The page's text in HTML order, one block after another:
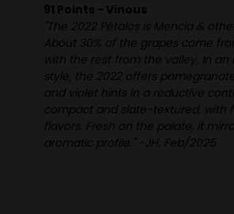
91 Points - Vinous
"The 2022 Pétalos is Mencía &
About 30% of the grapes come
with the rest from the valley. In an
style, the 2022 offers
and violet hints in a reductive
compact and slate-textured, with
flavors. Fresh on the palate, it
aromatic profile." -JH, Feb/2025